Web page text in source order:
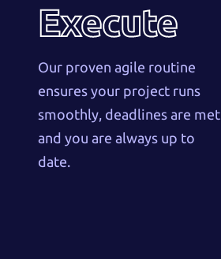
Execute
Our proven agile routine
ensures your project runs
smoothly, deadlines are met
and you are always up to
date.